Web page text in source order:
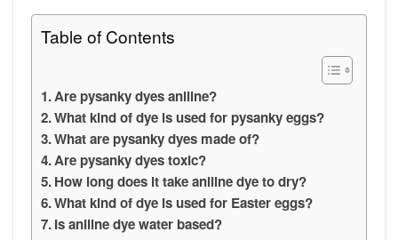
Table of Contents
Are pysanky dyes aniline?
What kind of dye is used for pysanky eggs?
What are pysanky dyes made of?
Are pysanky dyes toxic?
How long does it take aniline dye to dry?
What kind of dye is used for Easter eggs?
Is aniline dye water based?